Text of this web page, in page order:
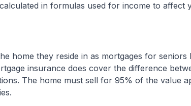
in formulas used for income to affect
home they reside in as mortgages for seniors
insurance does cover the difference
The home must sell for 95% of the value